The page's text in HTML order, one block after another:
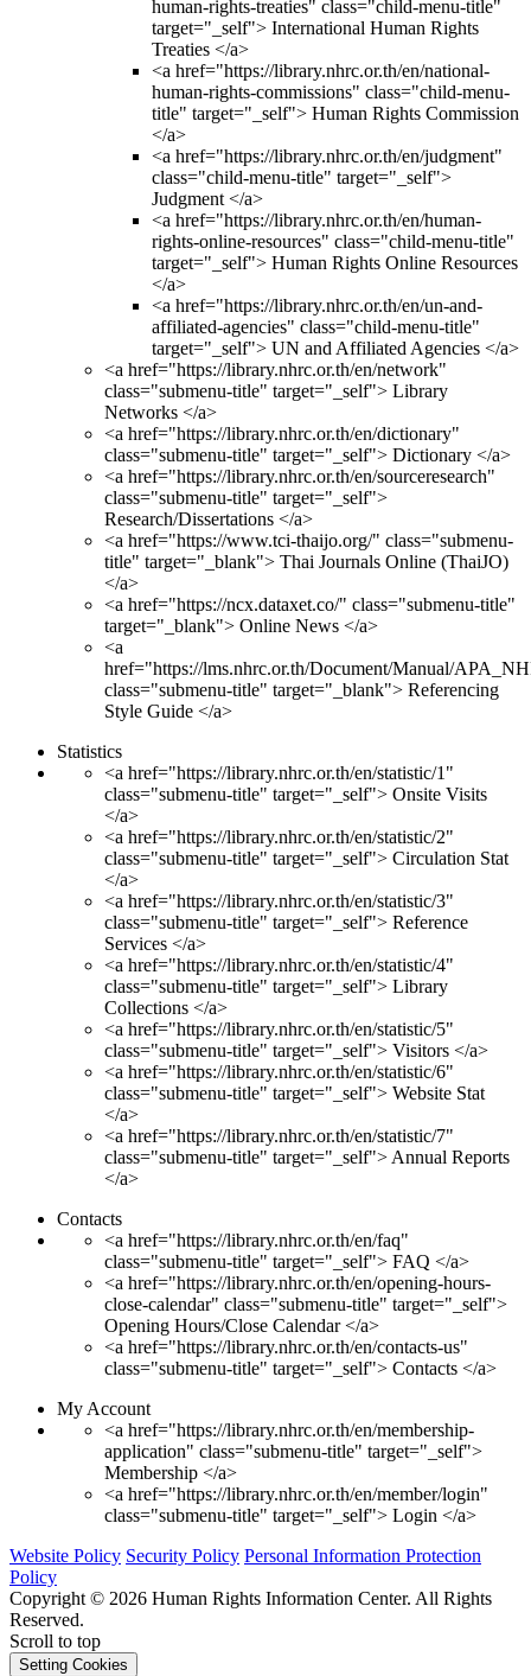
human-rights-treaties" class="child-menu-title"
target="_self"> International Human Rights
Treaties </a>
<a href="https://library.nhrc.or.th/en/national-
human-rights-commissions" class="child-menu-
title" target="_self"> Human Rights Commission
</a>
<a href="https://library.nhrc.or.th/en/judgment"
class="child-menu-title" target="_self">
Judgment </a>
<a href="https://library.nhrc.or.th/en/human-
rights-online-resources" class="child-menu-title"
target="_self"> Human Rights Online Resources
</a>
<a href="https://library.nhrc.or.th/en/un-and-
affiliated-agencies" class="child-menu-title"
target="_self"> UN and Affiliated Agencies </a>
<a href="https://library.nhrc.or.th/en/network"
class="submenu-title" target="_self"> Library
Networks </a>
<a href="https://library.nhrc.or.th/en/dictionary"
class="submenu-title" target="_self"> Dictionary </a>
<a href="https://library.nhrc.or.th/en/sourceresearch"
class="submenu-title" target="_self">
Research/Dissertations </a>
<a href="https://www.tci-thaijo.org/" class="submenu-
title" target="_blank"> Thai Journals Online (ThaiJO)
</a>
<a href="https://ncx.dataxet.co/" class="submenu-title"
target="_blank"> Online News </a>
<a
href="https://lms.nhrc.or.th/Document/Manual/
class="submenu-title" target="_blank"> Referencing
Style Guide </a>
Statistics
<a href="https://library.nhrc.or.th/en/statistic/1"
class="submenu-title" target="_self"> Onsite Visits
</a>
<a href="https://library.nhrc.or.th/en/statistic/2"
class="submenu-title" target="_self"> Circulation Stat
</a>
<a href="https://library.nhrc.or.th/en/statistic/3"
class="submenu-title" target="_self"> Reference
Services </a>
<a href="https://library.nhrc.or.th/en/statistic/4"
class="submenu-title" target="_self"> Library
Collections </a>
<a href="https://library.nhrc.or.th/en/statistic/5"
class="submenu-title" target="_self"> Visitors </a>
<a href="https://library.nhrc.or.th/en/statistic/6"
class="submenu-title" target="_self"> Website Stat
</a>
<a href="https://library.nhrc.or.th/en/statistic/7"
class="submenu-title" target="_self"> Annual Reports
</a>
Contacts
<a href="https://library.nhrc.or.th/en/faq"
class="submenu-title" target="_self"> FAQ </a>
<a href="https://library.nhrc.or.th/en/opening-hours-
close-calendar" class="submenu-title" target="_self">
Opening Hours/Close Calendar </a>
<a href="https://library.nhrc.or.th/en/contacts-us"
class="submenu-title" target="_self"> Contacts </a>
My Account
<a href="https://library.nhrc.or.th/en/membership-
application" class="submenu-title" target="_self">
Membership </a>
<a href="https://library.nhrc.or.th/en/member/login"
class="submenu-title" target="_self"> Login </a>
Website Policy Security Policy Personal Information Protection
Policy
Copyright © 2026 Human Rights Information Center. All Rights
Reserved.
Scroll to top
Setting Cookies